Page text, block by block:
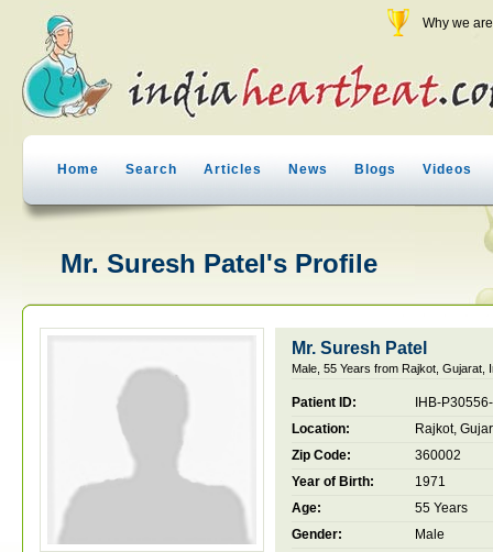
Why we
Home Search Articles News Blogs Videos
Mr. Suresh Patel's Profile
Mr. Suresh Patel
Male, 55 Years from Rajkot, Gujarat,
Patient ID:
IHB-
Location:
Rajkot,
Zip Code:
360002
Year of Birth:
1971
Age:
55 Years
Gender:
Male